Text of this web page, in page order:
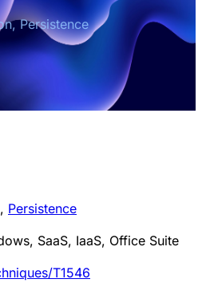
Persistence
, Persistence
SaaS, IaaS, Office Suite
T1546